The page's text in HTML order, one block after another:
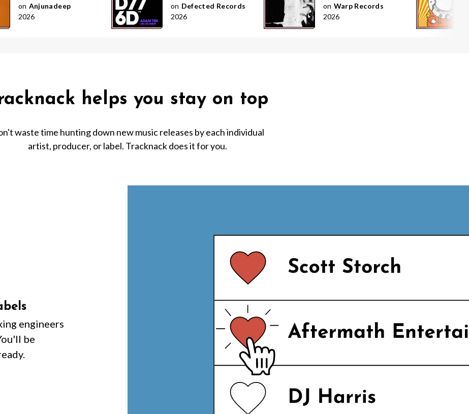
on Anjunadeep
2026
on Defected Records
2026
on Warp Records
2026
helps you stay on top
waste time hunting down new music releases by each individual
artist, producer, or label. Tracknack does it for you.
engineers
be